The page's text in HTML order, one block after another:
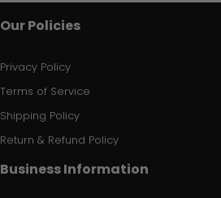
Our Policies
Privacy Policy
Terms of Service
Shipping Policy
Return & Refund Policy
Business Information